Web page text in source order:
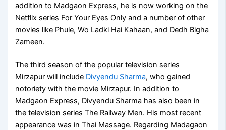
addition to Madgaon Express, he is now working on the
Netflix series For Your Eyes Only and a number of other
movies like Phule, Wo Ladki Hai Kahaan, and Dedh Bigha
Zameen.
The third season of the popular television series
Mirzapur will include Divyendu Sharma, who gained
notoriety with the movie Mirzapur. In addition to
Madgaon Express, Divyendu Sharma has also been in
the television series The Railway Men. His most recent
appearance was in Thai Massage. Regarding Madagaon